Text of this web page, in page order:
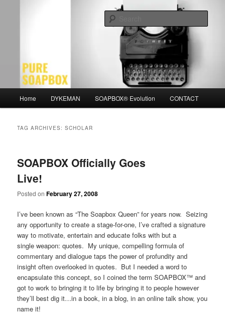
Home DYKEMAN SOAPBOX® Evolution CONTACT
TAG ARCHIVES:SCHOLAR
SOAPBOX Officially Goes
Live!
Posted onFebruary 27, 2008
I’ve been known as “The Soapbox Queen” for years now. Seizing
any opportunity to create a stage-for-one, I’ve crafted a signature
way to motivate, entertain and educate folks with but a
single weapon: quotes. My unique, compelling formula of
commentary and dialogue taps the power of profundity and
insight often overlooked in quotes. But I needed a word to
encapsulate this concept, so I coined the term SOAPBOX™ and
got to work to bringing it to life by bringing it to people however
they’ll best dig it…in a book, in a blog, in an online talk show, you
name it!